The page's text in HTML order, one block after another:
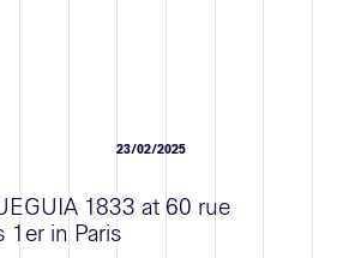
23/02/2025
1833 at 60 rue
1er in Paris